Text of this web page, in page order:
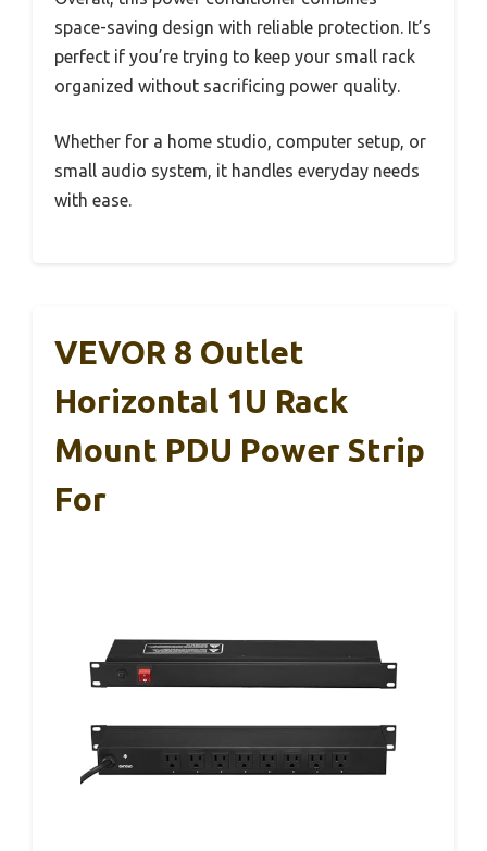
space-saving design with reliable protection. It’s
perfect if you’re trying to keep your small rack
organized without sacrificing power quality.
Whether for a home studio, computer setup, or
small audio system, it handles everyday needs
with ease.
VEVOR 8 Outlet
Horizontal 1U Rack
Mount PDU Power Strip
For